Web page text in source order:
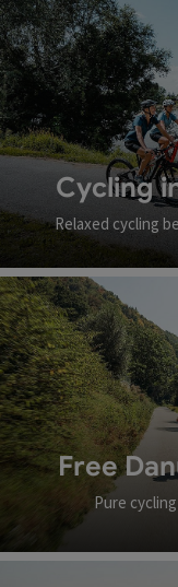
Cycling
Relaxed cycling
Free
Pure